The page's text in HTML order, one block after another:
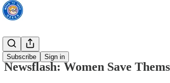
Subscribe Sign in
TV News
Newsflash: Women Save